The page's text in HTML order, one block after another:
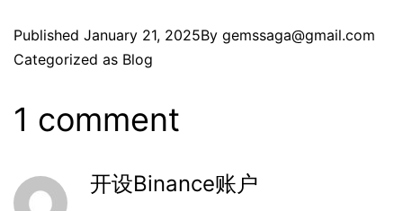
Published January 21, 2025By gemssaga@gmail.com
Categorized as Blog
1 comment
开设Binance账户